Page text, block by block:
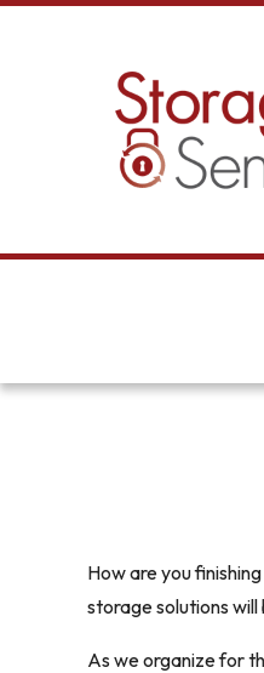
How are you
storage solutions
As we organize for